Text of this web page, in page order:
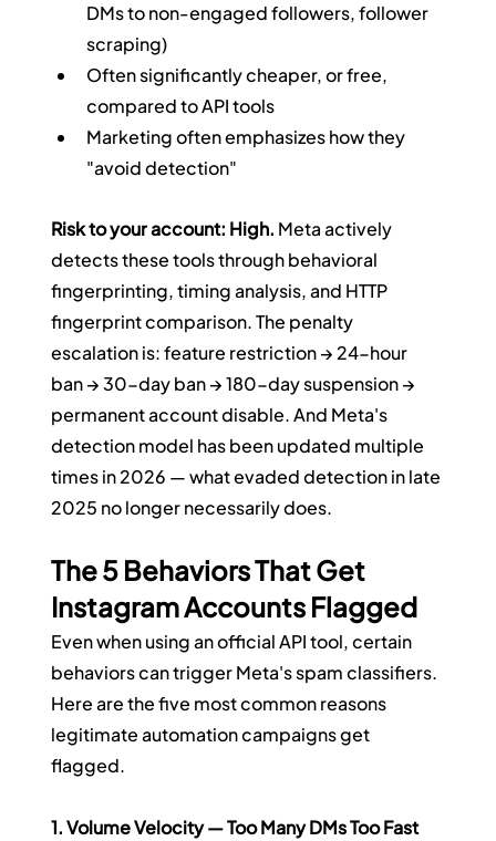
DMs to non-engaged followers, follower
scraping)
Often significantly cheaper, or free,
compared to API tools
Marketing often emphasizes how they
"avoid detection"
Risk to your account: High. Meta actively
detects these tools through behavioral
fingerprinting, timing analysis, and HTTP
fingerprint comparison. The penalty
escalation is: feature restriction → 24-hour
ban → 30-day ban → 180-day suspension →
permanent account disable. And Meta's
detection model has been updated multiple
times in 2026 — what evaded detection in late
2025 no longer necessarily does.
The 5 Behaviors That Get
Instagram Accounts Flagged
Even when using an official API tool, certain
behaviors can trigger Meta's spam classifiers.
Here are the five most common reasons
legitimate automation campaigns get
flagged.
1. Volume Velocity — Too Many DMs Too Fast